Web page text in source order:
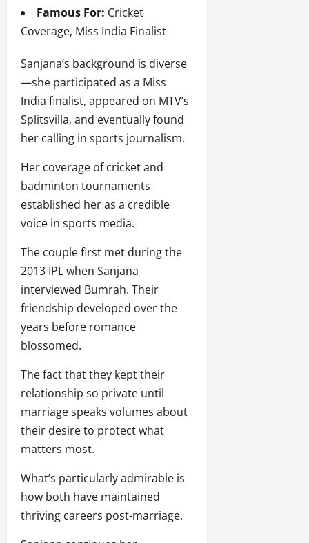
Famous For: Cricket
Coverage, Miss India Finalist
Sanjana’s background is diverse
—she participated as a Miss
India finalist, appeared on MTV’s
Splitsvilla, and eventually found
her calling in sports journalism.
Her coverage of cricket and
badminton tournaments
established her as a credible
voice in sports media.
The couple first met during the
2013 IPL when Sanjana
interviewed Bumrah. Their
friendship developed over the
years before romance
blossomed.
The fact that they kept their
relationship so private until
marriage speaks volumes about
their desire to protect what
matters most.
What’s particularly admirable is
how both have maintained
thriving careers post-marriage.